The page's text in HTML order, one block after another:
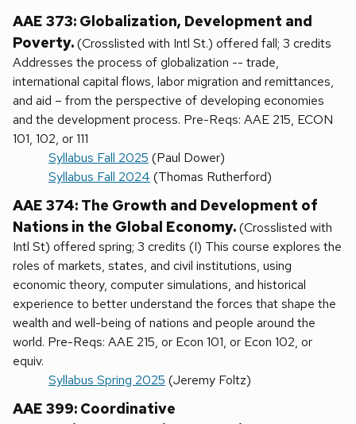
AAE 373: Globalization, Development and
Poverty.(Crosslisted with Intl St.) offered fall; 3 credits
Addresses the process of globalization -- trade,
international capital flows, labor migration and remittances,
and aid – from the perspective of developing economies
and the development process. Pre-Reqs: AAE 215, ECON
101, 102, or 111
Syllabus Fall 2025 (Paul Dower)
Syllabus Fall 2024 (Thomas Rutherford)
AAE 374: The Growth and Development of
Nations in the Global Economy.(Crosslisted with
Intl St) offered spring; 3 credits (I) This course explores the
roles of markets, states, and civil institutions, using
economic theory, computer simulations, and historical
experience to better understand the forces that shape the
wealth and well-being of nations and people around the
world. Pre-Reqs: AAE 215, or Econ 101, or Econ 102, or
equiv.
Syllabus Spring 2025 (Jeremy Foltz)
AAE 399: Coordinative